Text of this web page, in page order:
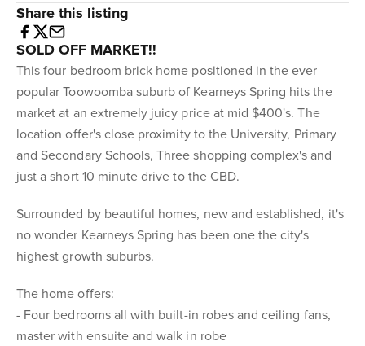
Share this listing
SOLD OFF MARKET!!
This four bedroom brick home positioned in the ever
popular Toowoomba suburb of Kearneys Spring hits the
market at an extremely juicy price at mid $400's. The
location offer's close proximity to the University, Primary
and Secondary Schools, Three shopping complex's and
just a short 10 minute drive to the CBD.
Surrounded by beautiful homes, new and established, it's
no wonder Kearneys Spring has been one the city's
highest growth suburbs.
The home offers:
- Four bedrooms all with built-in robes and ceiling fans,
master with ensuite and walk in robe